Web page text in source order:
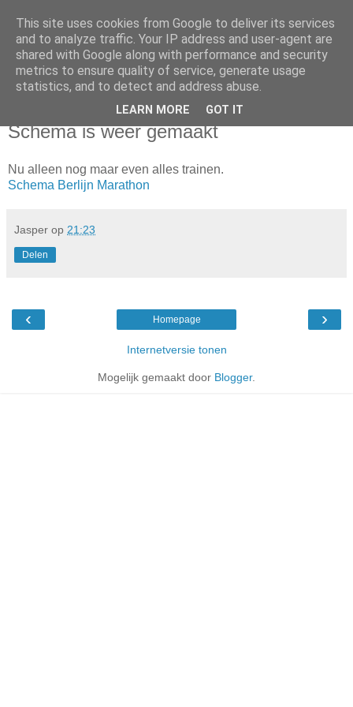
Da_Blog
You don't put a bumpersticker on a Bentley
dinsdag, juni 17, 2014
Schema is weer gemaakt
Nu alleen nog maar even alles trainen.
Schema Berlijn Marathon
Jasper op 21:23
Delen
‹ ›
Homepage
Internetversie tonen
Mogelijk gemaakt door Blogger.
This site uses cookies from Google to deliver its services
and to analyze traffic. Your IP address and user-agent are
shared with Google along with performance and security
metrics to ensure quality of service, generate usage
statistics, and to detect and address abuse.
LEARN MORE GOT IT